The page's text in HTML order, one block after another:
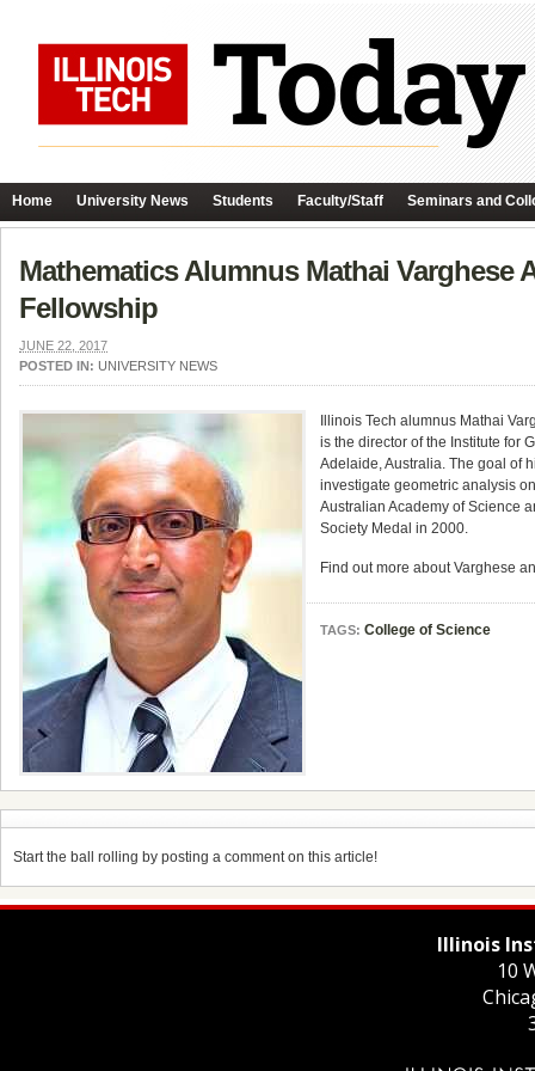
Home University News Students Faculty/Staff Seminars and
Mathematics Alumnus Mathai Varghese
Fellowship
JUNE 22, 2017
POSTED IN: UNIVERSITY NEWS
Illinois Tech alumnus Mathai
is the director of the Institute for
Adelaide, Australia. The goal of
investigate geometric analysis
Australian Academy of Science
Society Medal in 2000.
Find out more about Varghese
TAGS: College of Science
Start the ball rolling by posting a comment on this article!
Illinois
10